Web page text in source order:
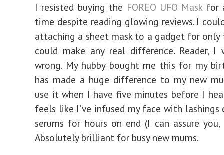
I resisted buying the FOREO UFO Mask for
time despite reading glowing reviews. I
attaching a sheet mask to a gadget for only
could make any real difference. Reader, I
wrong. My hubby bought me this for my
has made a huge difference to my new
use it when I have five minutes before I
feels like I’ve infused my face with
serums for hours on end (I can assure
Absolutely brilliant for busy new mums.